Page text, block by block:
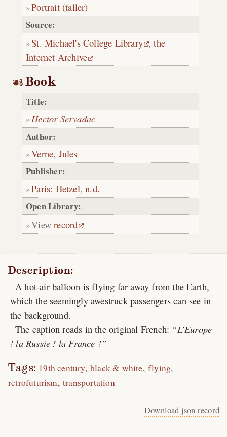
Portrait (taller)
Source:
St. Michael's College Library ,the
Internet Archive
Book
Title:
Hector Servadac
Author:
Verne, Jules
Publisher:
Paris: Hetzel,n.d.
Open Library:
Viewrecord
Description:
A hot-air balloon is flying far away from the Earth,
which the seemingly awestruck passengers can see in
the background.
The caption reads in the original French:
L’Europe
! la Russie ! la France !
Tags: 19th century black & white flying
retrofuturism transportation
Download json record